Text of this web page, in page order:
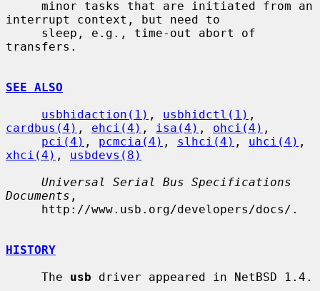
interrupt context, but need to
transfers.
SEE ALSO
usbhidaction(1) , usbhidctl(1)
cardbus(4) , ehci(4) , isa(4) , ohci(4) ,
pci(4) , pcmcia(4) , slhci(4) , uhci(4)
xhci(4) , usbdevs(8)
Universal Serial Bus Specifications
Documents ,
HISTORY
     The
usb driver appeared in NetBSD 1.4.